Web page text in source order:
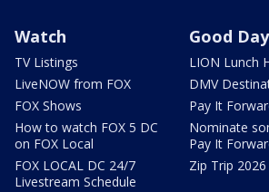
Watch
TV Listings
LiveNOW from FOX
FOX Shows
How to watch FOX 5 DC
on FOX Local
FOX LOCAL DC 24/7
Livestream Schedule
Good Day
LION Lunch
DMV
Pay It
Nominate
Pay It
Zip Trip 2026